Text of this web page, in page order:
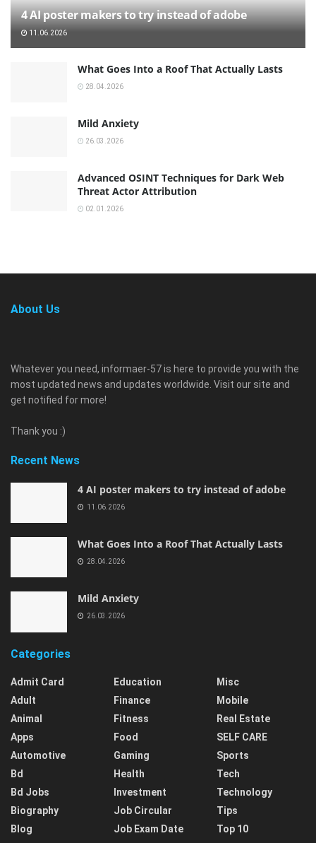
4 AI poster makers to try instead of adobe
11.06.2026
What Goes Into a Roof That Actually Lasts
28.04.2026
Mild Anxiety
26.03.2026
Advanced OSINT Techniques for Dark Web
Threat Actor Attribution
02.01.2026
About Us
Whatever you need, informaer-57 is here to provide you with the
most updated news and updates worldwide. Visit our site and
get notified for more!
Thank you :)
Recent News
4 AI poster makers to try instead of adobe
11.06.2026
What Goes Into a Roof That Actually Lasts
28.04.2026
Mild Anxiety
26.03.2026
Categories
Admit Card
Adult
Animal
Apps
Automotive
Bd
Bd Jobs
Biography
Blog
Education
Finance
Fitness
Food
Gaming
Health
Investment
Job Circular
Job Exam Date
Misc
Mobile
Real Estate
SELF CARE
Sports
Tech
Technology
Tips
Top 10